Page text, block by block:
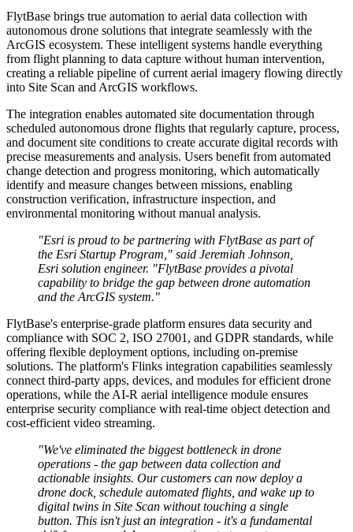
FlytBase brings true automation to aerial data collection with
autonomous drone solutions that integrate seamlessly with the
ArcGIS ecosystem. These intelligent systems handle everything
from flight planning to data capture without human intervention,
creating a reliable pipeline of current aerial imagery flowing directly
into Site Scan and ArcGIS workflows.
The integration enables automated site documentation through
scheduled autonomous drone flights that regularly capture, process,
and document site conditions to create accurate digital records with
precise measurements and analysis. Users benefit from automated
change detection and progress monitoring, which automatically
identify and measure changes between missions, enabling
construction verification, infrastructure inspection, and
environmental monitoring without manual analysis.
"Esri is proud to be partnering with FlytBase as part of
the Esri Startup Program," said Jeremiah Johnson,
Esri solution engineer. "FlytBase provides a pivotal
capability to bridge the gap between drone automation
and the ArcGIS system."
FlytBase's enterprise-grade platform ensures data security and
compliance with SOC 2, ISO 27001, and GDPR standards, while
offering flexible deployment options, including on-premise
solutions. The platform's Flinks integration capabilities seamlessly
connect third-party apps, devices, and modules for efficient drone
operations, while the AI-R aerial intelligence module ensures
enterprise security compliance with real-time object detection and
cost-efficient video streaming.
"We've eliminated the biggest bottleneck in drone
operations - the gap between data collection and
actionable insights. Our customers can now deploy a
drone dock, schedule automated flights, and wake up to
digital twins in Site Scan without touching a single
button. This isn't just an integration - it's a fundamental